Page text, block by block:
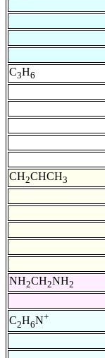
C3H6
CH2CHCH3
NH2CH2NH2
C2H6N+